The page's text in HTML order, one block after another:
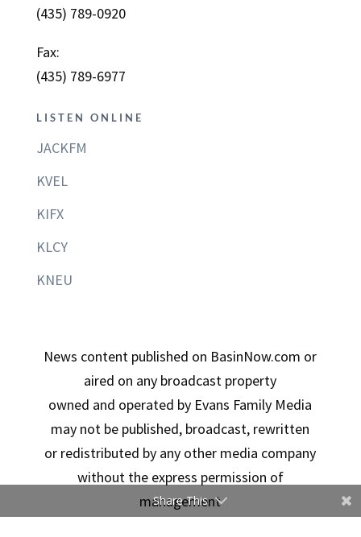
(435) 789-0920
Fax:
(435) 789-6977
LISTEN ONLINE
JACKFM
KVEL
KIFX
KLCY
KNEU
News content published on BasinNow.com or
aired on any broadcast property
owned and operated by Evans Family Media
may not be published, broadcast, rewritten
or redistributed by any other media company
without the express permission of
management
Share This